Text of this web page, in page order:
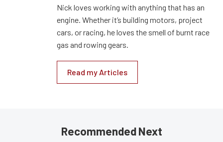
Nick loves working with anything that has an
engine. Whether it’s building motors, project
cars, or racing, he loves the smell of burnt race
gas and rowing gears.
Read my Articles
Recommended Next